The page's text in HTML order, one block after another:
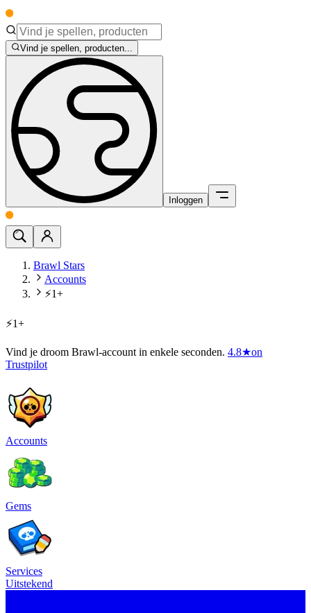
Vind je spellen, producten...
Inloggen
Brawl Stars
Accounts
⚡1+
⚡1+
Vind je droom Brawl-account in enkele seconden. 4.8★on
Trustpilot
Accounts
Gems
Services
Uitstekend